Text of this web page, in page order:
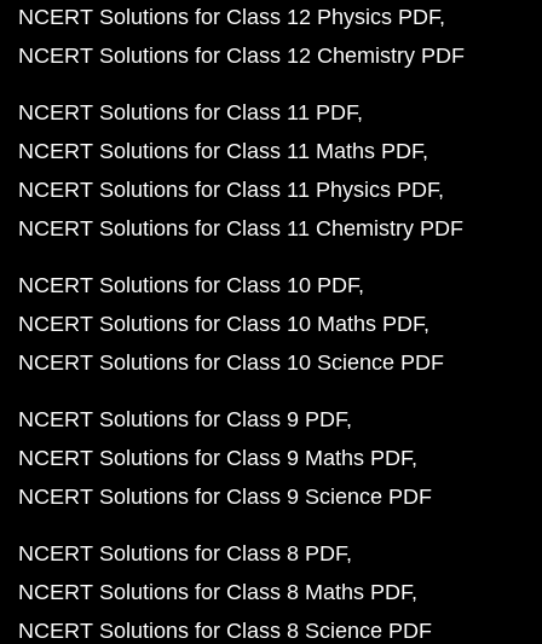
NCERT Solutions for Class 12 Physics PDF
NCERT Solutions for Class 12 Chemistry PDF
NCERT Solutions for Class 11 PDF
NCERT Solutions for Class 11 Maths PDF
NCERT Solutions for Class 11 Physics PDF
NCERT Solutions for Class 11 Chemistry PDF
NCERT Solutions for Class 10 PDF
NCERT Solutions for Class 10 Maths PDF
NCERT Solutions for Class 10 Science PDF
NCERT Solutions for Class 9 PDF
NCERT Solutions for Class 9 Maths PDF
NCERT Solutions for Class 9 Science PDF
NCERT Solutions for Class 8 PDF
NCERT Solutions for Class 8 Maths PDF
NCERT Solutions for Class 8 Science PDF